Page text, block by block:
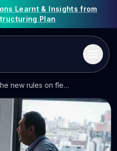
Learnt & Insights from
Plan
How will the new rules on flexible working affect your business?